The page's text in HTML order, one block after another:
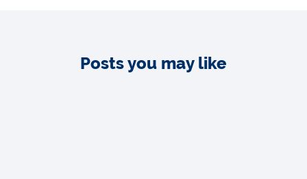
Posts you may like